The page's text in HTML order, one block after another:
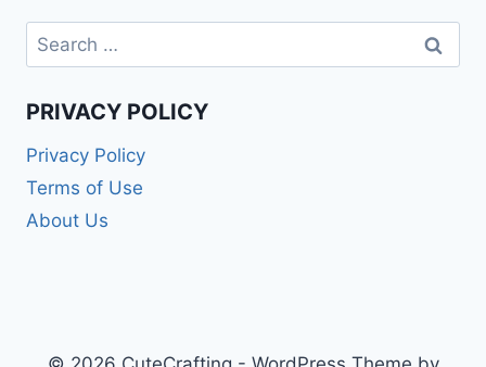
Search
for:
PRIVACY POLICY
Privacy Policy
Terms of Use
About Us